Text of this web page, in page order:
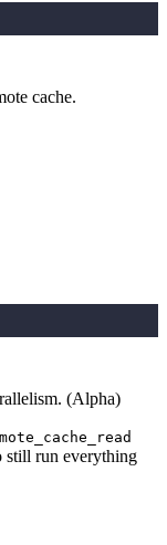
cache.
(Alpha)
still run everything